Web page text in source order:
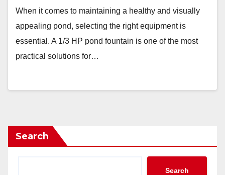
When it comes to maintaining a healthy and visually
appealing pond, selecting the right equipment is
essential. A 1/3 HP pond fountain is one of the most
practical solutions for…
Search
Search